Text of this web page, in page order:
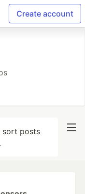
Create account
posts
.